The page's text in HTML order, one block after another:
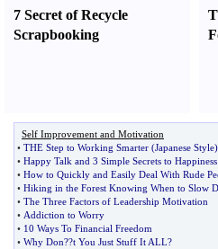
7 Secret of Recycle
Scrapbooking
Self Improvement and Motivation
• THE Step to Working Smarter (Japanese Style)
• Happy Talk and 3 Simple Secrets to Happiness
• How to Quickly and Easily Deal With Rude
• Hiking in the Forest Knowing When to Slow
• The Three Factors of Leadership Motivation
• Addiction to Worry
• 10 Ways To Financial Freedom
• Why Don??t You Just Stuff It ALL?